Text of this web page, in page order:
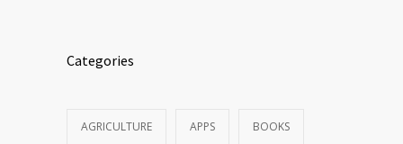
Categories
AGRICULTURE APPS BOOKS